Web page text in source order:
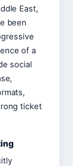
East,
been
of a
social
ticket